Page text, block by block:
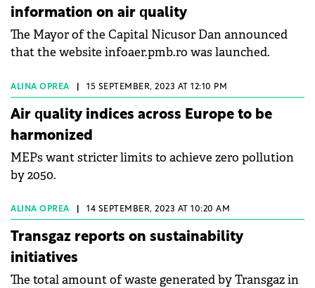
information on air quality
The Mayor of the Capital Nicusor Dan announced
that the website infoaer.pmb.ro was launched.
ALINA OPREA 15 SEPTEMBER, 2023 AT 12:10 PM
Air quality indices across Europe to be
harmonized
MEPs want stricter limits to achieve zero pollution
by 2050.
ALINA OPREA 14 SEPTEMBER, 2023 AT 10:20 AM
Transgaz reports on sustainability
initiatives
The total amount of waste generated by Transgaz in